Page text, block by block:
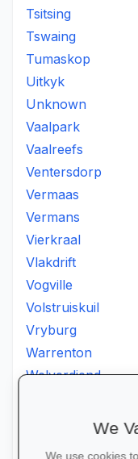
Tsitsing
Tswaing
Tumaskop
Uitkyk
Unknown
Vaalpark
Vaalreefs
Ventersdorp
Vermaas
Vermans
Vierkraal
Vlakdrift
Vogville
Volstruiskuil
Vryburg
Warrenton
Welverdiend
Wolmaransstad
We
We use cookies